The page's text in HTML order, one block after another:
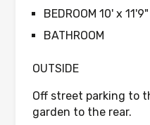
BEDROOM 10' x
BATHROOM
OUTSIDE
Off street parking to
garden to the rear.